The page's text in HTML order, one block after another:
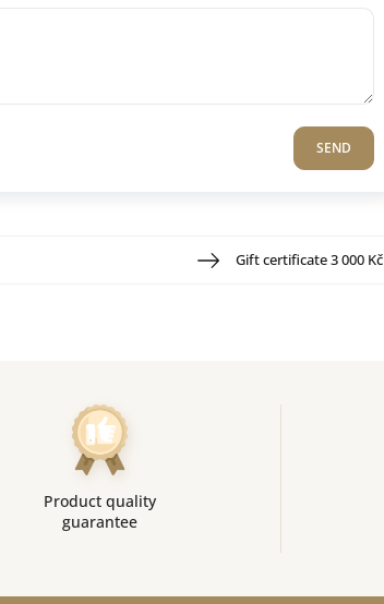
SEND
Gift certificate 3 000 Kč
Product quality
guarantee